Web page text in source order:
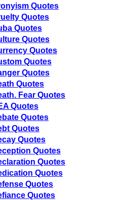
Quotes
Quotes
Quotes
Quotes
Quotes
Quotes
Quotes
Quotes
Fear Quotes
Quotes
Quotes
Quotes
Quotes
Quotes
Quotes
Quotes
Quotes
Quotes